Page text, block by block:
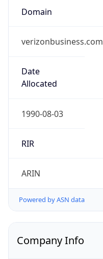
Domain
verizonbusiness.com
Date
Allocated
1990-08-03
RIR
ARIN
Powered by ASN data
Company Info